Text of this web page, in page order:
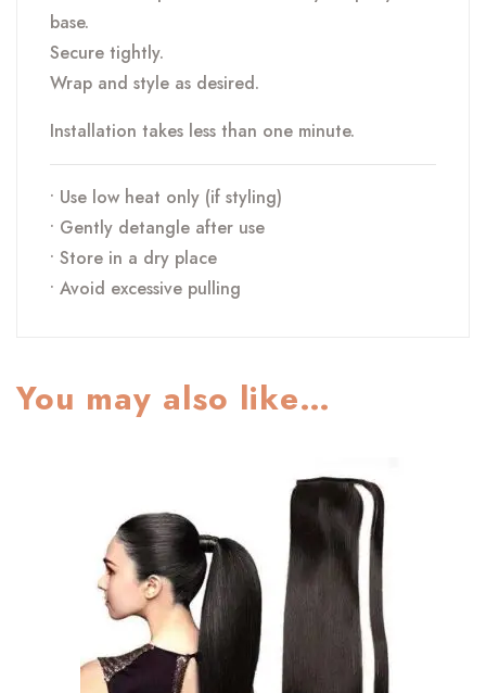
base.
Secure tightly.
Wrap and style as desired.
Installation takes less than one minute.
• Use low heat only (if styling)
• Gently detangle after use
• Store in a dry place
• Avoid excessive pulling
You may also like…